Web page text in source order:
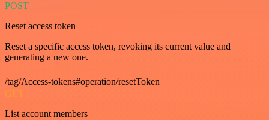
POST
Reset access token
Reset a specific access token, revoking its current value and
generating a new one.
/tag/Access-tokens#operation/resetToken
GET
List account members